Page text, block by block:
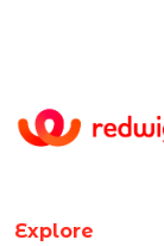
Explore